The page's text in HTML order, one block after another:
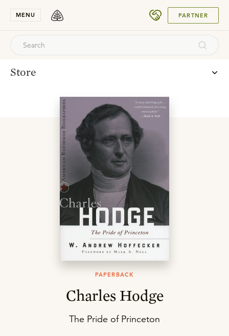
MENU PARTNER
Store
PAPERBACK
Charles Hodge
The Pride of Princeton